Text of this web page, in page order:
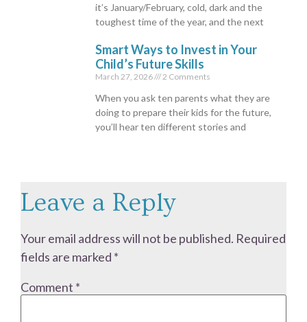
it’s January/February, cold, dark and the
toughest time of the year, and the next
Smart Ways to Invest in Your
Child’s Future Skills
March 27, 2026 2 Comments
When you ask ten parents what they are
doing to prepare their kids for the future,
you’ll hear ten different stories and
Leave a Reply
Your email address will not be published. Required
fields are marked *
Comment *